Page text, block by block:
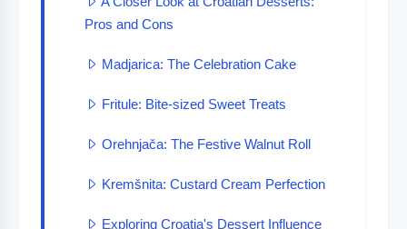
Pros and Cons
Madjarica: The Celebration Cake
Fritule: Bite-sized Sweet Treats
Orehnjača: The Festive Walnut Roll
Kremšnita: Custard Cream Perfection
Exploring Croatia's Dessert Influence